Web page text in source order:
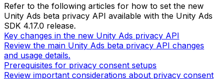
Refer to the following articles for how to set the new
Unity Ads beta privacy API available with the Unity Ads
SDK 4.17.0 release.
Key changes in the new Unity Ads privacy API
Review the main Unity Ads beta privacy API changes
and usage details.
Prerequisites for privacy consent setups
Review important considerations about privacy consent